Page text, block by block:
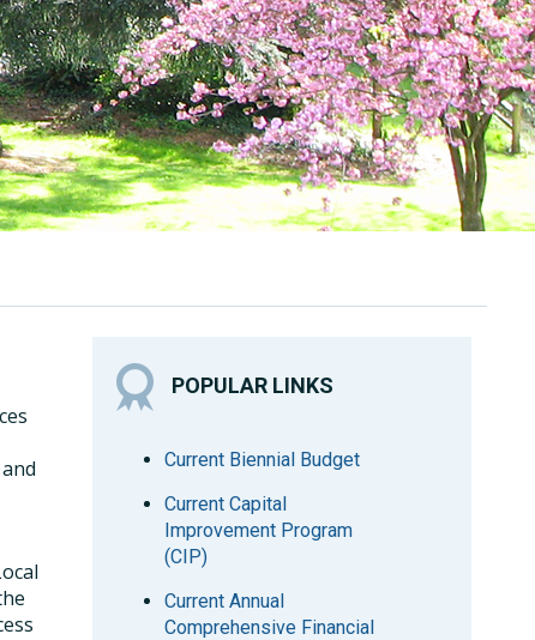
POPULAR LINKS
Current Biennial Budget
Current Capital
Improvement Program
(CIP)
Current Annual
Comprehensive Financial